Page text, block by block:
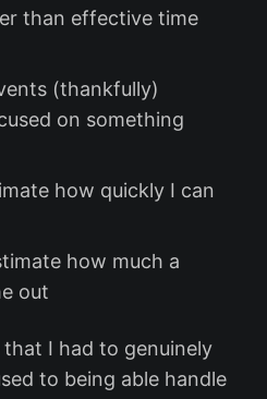
than effective time
(thankfully)
on something
how quickly I can
how much a
out
I had to genuinely
to being able handle